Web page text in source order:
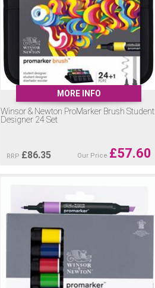
MORE INFO
Winsor & Newton ProMarker Brush Student
Designer 24 Set
RRP £86.35 Our Price £57.60